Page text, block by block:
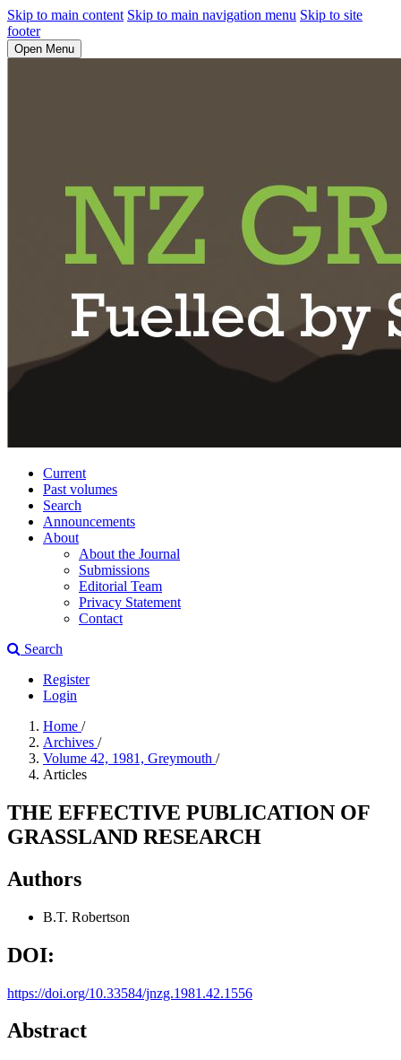
Skip to main content Skip to main navigation menu Skip to site
footer
Open Menu
Current
Past volumes
Search
Announcements
About
About the Journal
Submissions
Editorial Team
Privacy Statement
Contact
Search
Register
Login
Home /
Archives /
Volume 42, 1981, Greymouth /
Articles
THE EFFECTIVE PUBLICATION OF
GRASSLAND RESEARCH
Authors
B.T. Robertson
DOI:
https://doi.org/10.33584/jnzg.1981.42.1556
Abstract